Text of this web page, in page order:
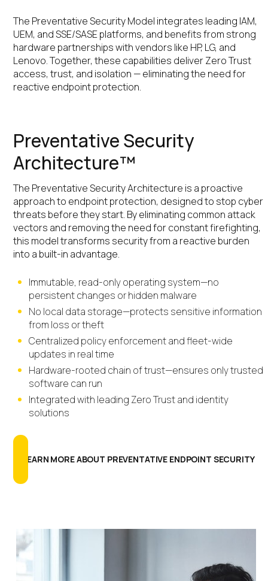
The Preventative Security Model integrates leading IAM,
UEM, and SSE/SASE platforms, and benefits from strong
hardware partnerships with vendors like HP, LG, and
Lenovo. Together, these capabilities deliver Zero Trust
access, trust, and isolation — eliminating the need for
reactive endpoint protection.
Preventative Security
Architecture™
The Preventative Security Architecture is a proactive
approach to endpoint protection, designed to stop cyber
threats before they start. By eliminating common attack
vectors and removing the need for constant firefighting,
this model transforms security from a reactive burden
into a built-in advantage.
Immutable, read-only operating system—no
persistent changes or hidden malware
No local data storage—protects sensitive information
from loss or theft
Centralized policy enforcement and fleet-wide
updates in real time
Hardware-rooted chain of trust—ensures only trusted
software can run
Integrated with leading Zero Trust and identity
solutions
LEARN MORE ABOUT PREVENTATIVE ENDPOINT SECURITY